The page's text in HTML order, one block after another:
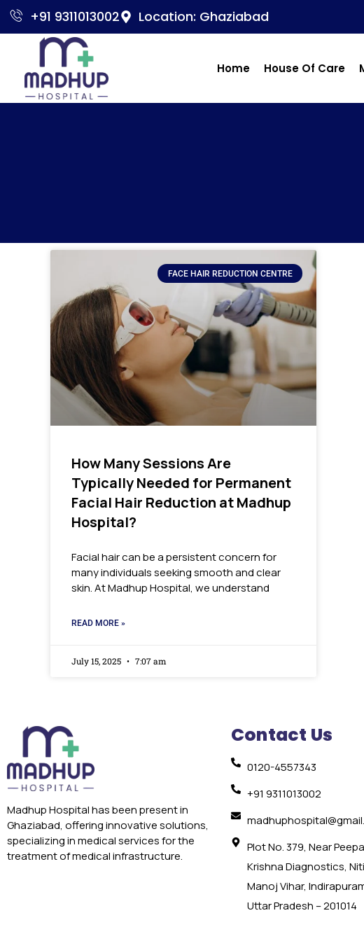
+91 9311013002 Location: Ghaziabad
Home House Of Care
FACE HAIR REDUCTION CENTRE
How Many Sessions Are
Typically Needed for Permanent
Facial Hair Reduction at Madhup
Hospital?
Facial hair can be a persistent concern for
many individuals seeking smooth and clear
skin. At Madhup Hospital, we understand
READ MORE »
July 15, 2025 7:07 am
Madhup Hospital has been present in
Ghaziabad, offering innovative solutions,
specializing in medical services for the
treatment of medical infrastructure.
Contact Us
0120-4557343
+91 9311013002
Plot No. 379, Near
Krishna Diagnostics,
Manoj Vihar,
Uttar Pradesh – 201014